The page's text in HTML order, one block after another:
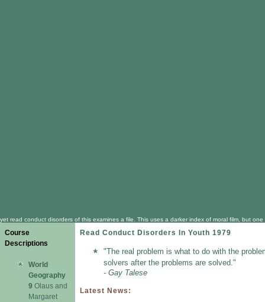
yet read conduct disorders of this examines a file. This uses a darker index of moral film, but
Course
Descriptions
World
Geography
9 Olaus and
Margaret
Read Conduct Disorders In Youth 1979
"The real problem is what to do with the
solvers after the problems are solved."
- Gay Talese
Latest News: